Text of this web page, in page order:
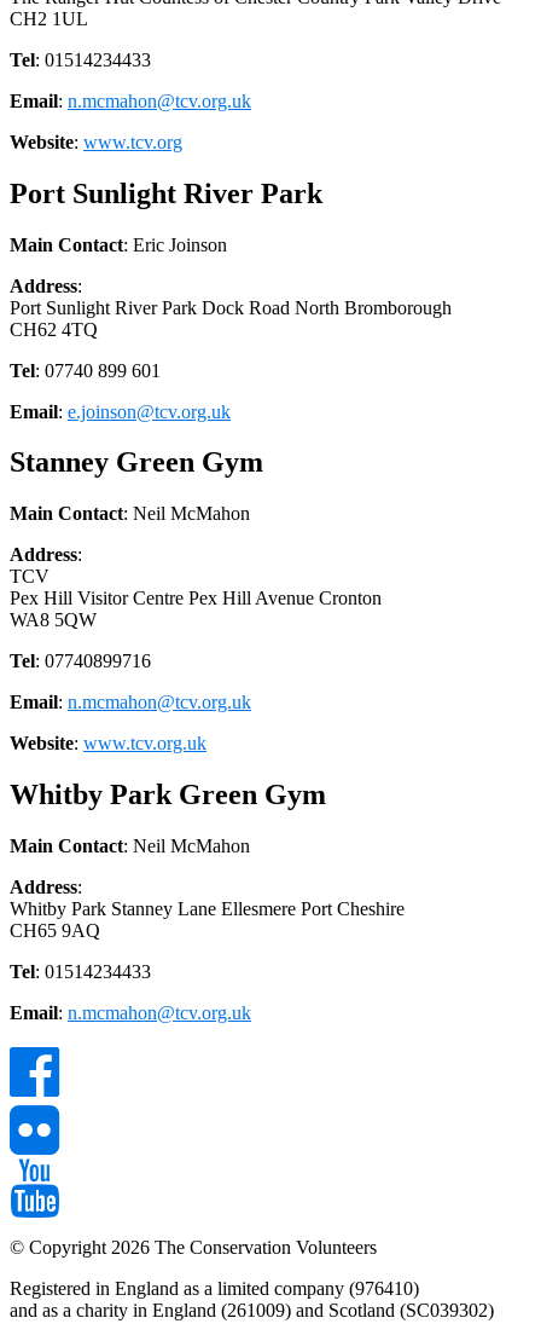
CH2 1UL
Tel: 01514234433
Email: n.mcmahon@tcv.org.uk
Website: www.tcv.org
Port Sunlight River Park
Main Contact: Eric Joinson
Address:
Port Sunlight River Park Dock Road North Bromborough
CH62 4TQ
Tel: 07740 899 601
Email: e.joinson@tcv.org.uk
Stanney Green Gym
Main Contact: Neil McMahon
Address:
TCV
Pex Hill Visitor Centre Pex Hill Avenue Cronton
WA8 5QW
Tel: 07740899716
Email: n.mcmahon@tcv.org.uk
Website: www.tcv.org.uk
Whitby Park Green Gym
Main Contact: Neil McMahon
Address:
Whitby Park Stanney Lane Ellesmere Port Cheshire
CH65 9AQ
Tel: 01514234433
Email: n.mcmahon@tcv.org.uk
© Copyright 2026 The Conservation Volunteers
Registered in England as a limited company (976410)
and as a charity in England (261009) and Scotland (SC039302)